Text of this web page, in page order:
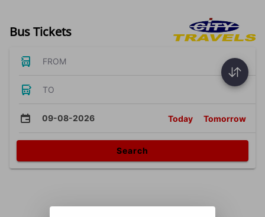
Bus Tickets
FROM
TO
09-08-2026 Today Tomorrow
Search